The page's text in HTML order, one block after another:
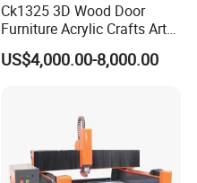
Ck1325 3D Wood Door
Furniture Acrylic Crafts Art
Woodworking Engraving
Router Machine Cutting
Machine CNC Router
US$4,000.00-8,000.00